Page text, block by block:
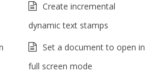
Create incremental
dynamic text stamps
Set a document to open in
full screen mode